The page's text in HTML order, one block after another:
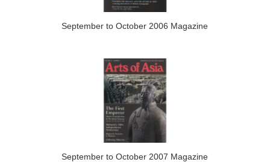
September to October 2006 Magazine
September to October 2007 Magazine